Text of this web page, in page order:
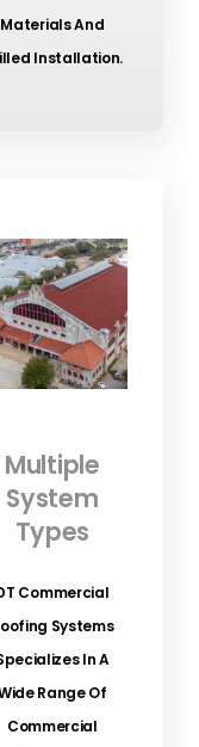
Materials And
Installation.
Multiple
System
Types
Commercial
Systems
In A
Range Of
Commercial